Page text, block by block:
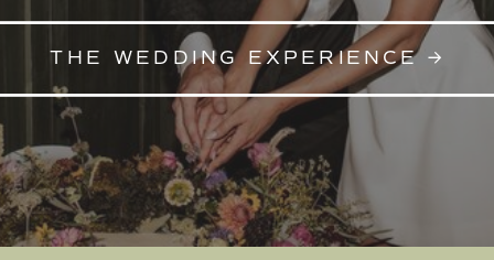
THE WEDDING EXPERIENCE →